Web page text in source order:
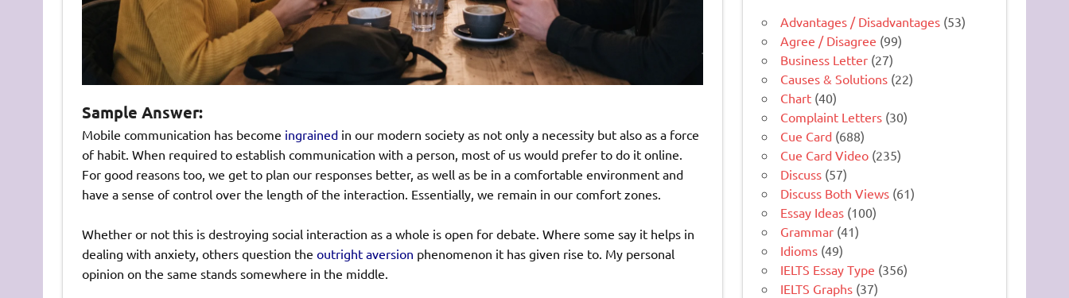
Sample Answer:
Mobile communication has become ingrainedin our modern society as not only a necessity but also as a force
of habit. When required to establish communication with a person, most of us would prefer to do it online.
For good reasons too, we get to plan our responses better, as well as be in a comfortable environment and
have a sense of control over the length of the interaction. Essentially, we remain in our comfort zones.
Whether or not this is destroying social interaction as a whole is open for debate. Where some say it helps in
dealing with anxiety, others question the outright aversion phenomenon it has given rise to. My personal
opinion on the same stands somewhere in the middle.
Advantages / Disadvantages (53)
Agree / Disagree (99)
Business Letter (27)
Causes & Solutions (22)
Chart (40)
Complaint Letters (30)
Cue Card (688)
Cue Card Video (235)
Discuss (57)
Discuss Both Views (61)
Essay Ideas (100)
Grammar (41)
Idioms (49)
IELTS Essay Type (356)
IELTS Graphs (37)